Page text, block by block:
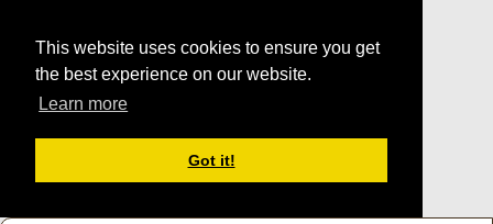
This website uses cookies to ensure you get
the best experience on our website.
Learn more
Got it!